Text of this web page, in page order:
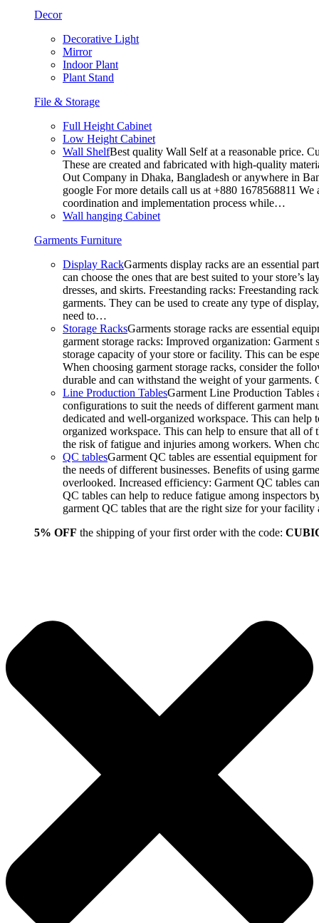
Decor
Decorative Light
Mirror
Indoor Plant
Plant Stand
File & Storage
Full Height Cabinet
Low Height Cabinet
Wall ShelfBest quality Wall Self at a reasonable price.
These are created and fabricated with high-quality
Out Company in Dhaka, Bangladesh or anywhere in
google For more details call us at +880 1678568811
coordination and implementation process while…
Wall hanging Cabinet
Garments Furniture
Display RackGarments display racks are an essential
can choose the ones that are best suited to your
dresses, and skirts. Freestanding racks: Freestanding
garments. They can be used to create any type of
need to…
Storage RacksGarments storage racks are essential
garment storage racks: Improved organization:
storage capacity of your store or facility. This can be
When choosing garment storage racks, consider the
durable and can withstand the weight of your
Line Production TablesGarment Line Production Tables
configurations to suit the needs of different garment
dedicated and well-organized workspace. This can
organized workspace. This can help to ensure that all of
the risk of fatigue and injuries among workers. When
QC tablesGarment QC tables are essential equipment
the needs of different businesses. Benefits of using
overlooked. Increased efficiency: Garment QC tables
QC tables can help to reduce fatigue among inspectors
garment QC tables that are the right size for your
5% OFF the shipping of your first order with the code: